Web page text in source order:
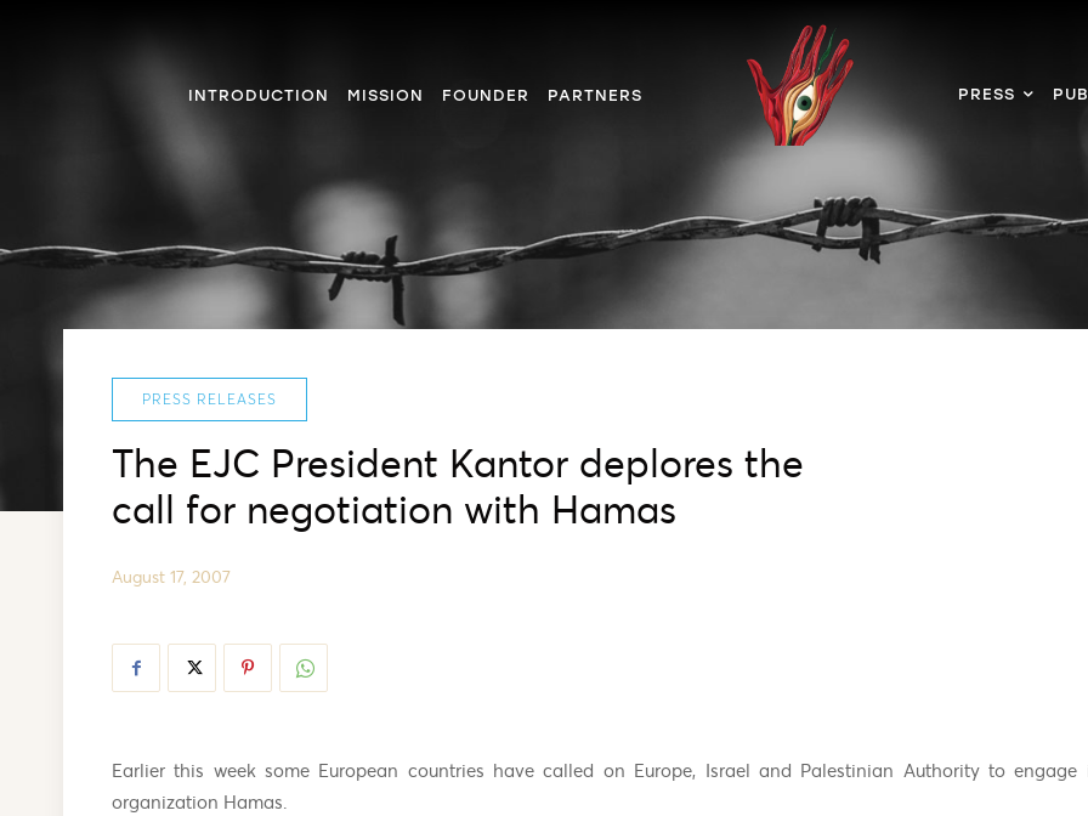
INTRODUCTION MISSION FOUNDER PARTNERS PRESS
PRESS RELEASES
The EJC President Kantor deplores the
call for negotiation with Hamas
August 17, 2007
Earlier this week some European countries have called on Europe, Israel and Palestinian Authority to
organization Hamas.